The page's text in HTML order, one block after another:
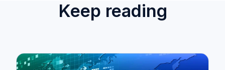
Keep reading